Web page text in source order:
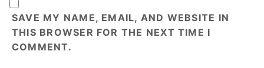
SAVE MY NAME, EMAIL, AND WEBSITE IN
THIS BROWSER FOR THE NEXT TIME I
COMMENT.